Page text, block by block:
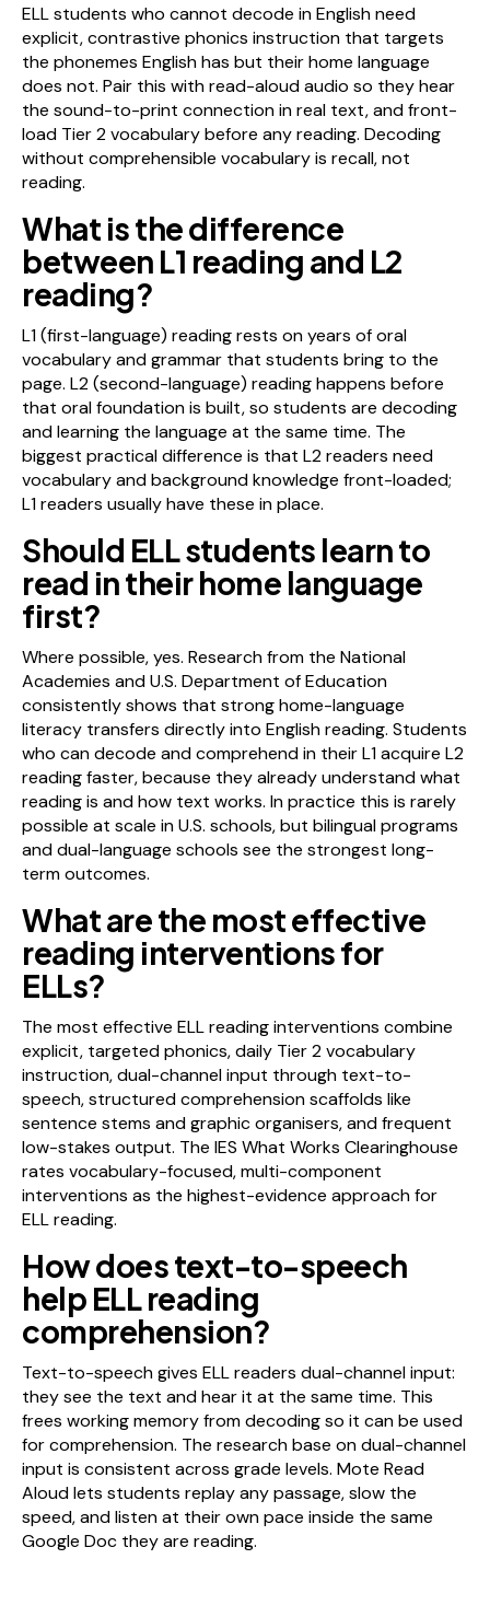
ELL students who cannot decode in English need
explicit, contrastive phonics instruction that targets
the phonemes English has but their home language
does not. Pair this with read-aloud audio so they hear
the sound-to-print connection in real text, and front-
load Tier 2 vocabulary before any reading. Decoding
without comprehensible vocabulary is recall, not
reading.
What is the difference
between L1 reading and L2
reading?
L1 (first-language) reading rests on years of oral
vocabulary and grammar that students bring to the
page. L2 (second-language) reading happens before
that oral foundation is built, so students are decoding
and learning the language at the same time. The
biggest practical difference is that L2 readers need
vocabulary and background knowledge front-loaded;
L1 readers usually have these in place.
Should ELL students learn to
read in their home language
first?
Where possible, yes. Research from the National
Academies and U.S. Department of Education
consistently shows that strong home-language
literacy transfers directly into English reading. Students
who can decode and comprehend in their L1 acquire L2
reading faster, because they already understand what
reading is and how text works. In practice this is rarely
possible at scale in U.S. schools, but bilingual programs
and dual-language schools see the strongest long-
term outcomes.
What are the most effective
reading interventions for
ELLs?
The most effective ELL reading interventions combine
explicit, targeted phonics, daily Tier 2 vocabulary
instruction, dual-channel input through text-to-
speech, structured comprehension scaffolds like
sentence stems and graphic organisers, and frequent
low-stakes output. The IES What Works Clearinghouse
rates vocabulary-focused, multi-component
interventions as the highest-evidence approach for
ELL reading.
How does text-to-speech
help ELL reading
comprehension?
Text-to-speech gives ELL readers dual-channel input:
they see the text and hear it at the same time. This
frees working memory from decoding so it can be used
for comprehension. The research base on dual-channel
input is consistent across grade levels. Mote Read
Aloud lets students replay any passage, slow the
speed, and listen at their own pace inside the same
Google Doc they are reading.